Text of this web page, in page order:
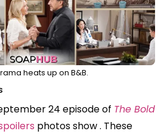
heats up on B&B.
24 episode of The Bold
photos show . These